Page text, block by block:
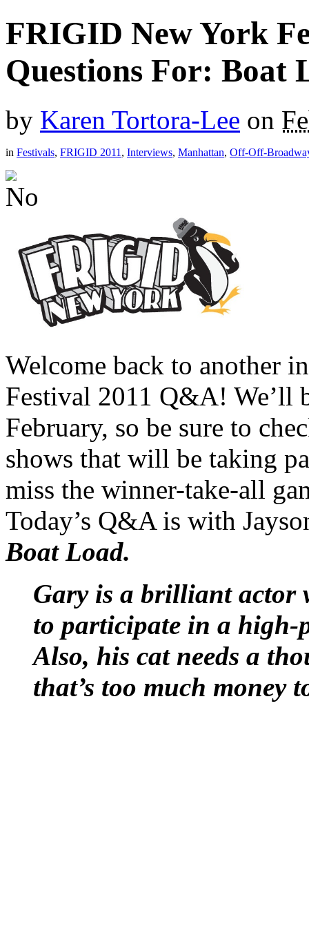
FRIGID New York
Questions For: Boat
by Karen Tortora-Lee on
in Festivals, FRIGID 2011 , Interviews, Manhattan, Off-Off-
Welcome back to another
Festival 2011 Q&A! We’ll
February, so be sure to
shows that will be taking
miss the winner-take-all
Today’s Q&A is with
Boat Load.
Gary is a brilliant actor
to participate in a high-
Also, his cat needs a
that’s too much money